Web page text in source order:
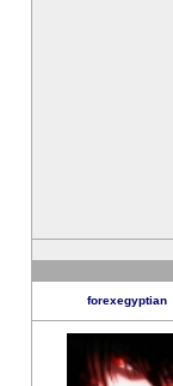
forexegyptian